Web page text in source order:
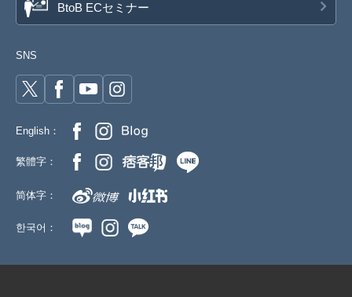
BtoB ECセミナー
SNS
English：
繁體字：
简体字：
한국어：